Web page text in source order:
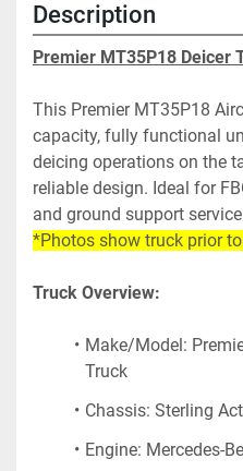
Description
Premier MT35P18 Deicer
This Premier MT35P18
capacity, fully functional
deicing operations on the
reliable design. Ideal for
and ground support
*Photos show truck prior
Truck Overview:
Make/Model:
Truck
Chassis: Sterling
Engine: Mercedes-